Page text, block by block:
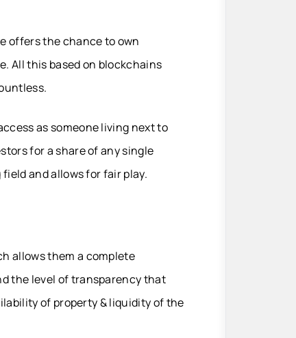
offers the chance to own
All this based on blockchains
as someone living next to
for a share of any single
and allows for fair play.
allows them a complete
the level of transparency that
of property & liquidity of the